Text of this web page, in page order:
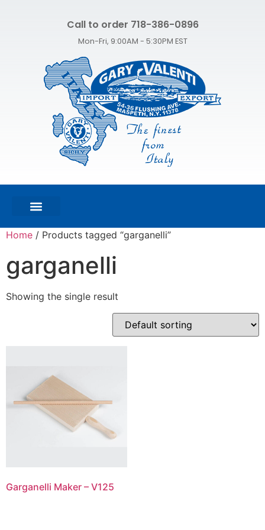
Call to order 718-386-0896
Mon-Fri, 9:00AM - 5:30PM EST
Home / Products tagged “garganelli”
garganelli
Showing the single result
Garganelli Maker – V125